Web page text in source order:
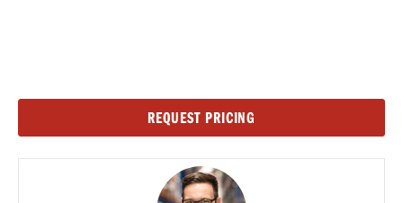
REQUEST PRICING